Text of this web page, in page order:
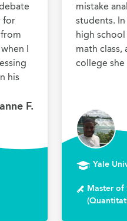
for
I
his
F.
mistake
students.
high
math
college
Yale
Master of